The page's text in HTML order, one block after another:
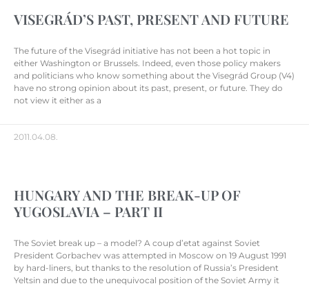
VISEGRÁD’S PAST, PRESENT AND FUTURE
The future of the Visegrád initiative has not been a hot topic in
either Washington or Brussels. Indeed, even those policy makers
and politicians who know something about the Visegrád Group (V4)
have no strong opinion about its past, present, or future. They do
not view it either as a
2011.04.08.
HUNGARY AND THE BREAK-UP OF
YUGOSLAVIA – PART II
The Soviet break up – a model? A coup d’etat against Soviet
President Gorbachev was attempted in Moscow on 19 August 1991
by hard-liners, but thanks to the resolution of Russia’s President
Yeltsin and due to the unequivocal position of the Soviet Army it